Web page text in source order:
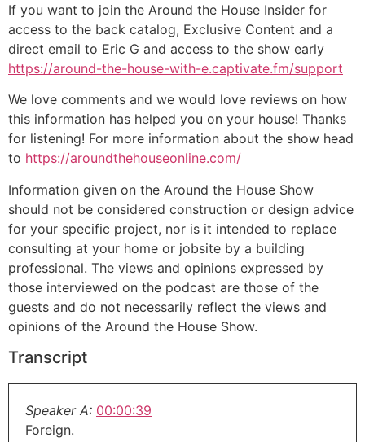
If you want to join the Around the House Insider for
access to the back catalog, Exclusive Content and a
direct email to Eric G and access to the show early
https://around-the-house-with-e.captivate.fm/support
We love comments and we would love reviews on how
this information has helped you on your house! Thanks
for listening! For more information about the show head
to https://aroundthehouseonline.com/
Information given on the Around the House Show
should not be considered construction or design advice
for your specific project, nor is it intended to replace
consulting at your home or jobsite by a building
professional. The views and opinions expressed by
those interviewed on the podcast are those of the
guests and do not necessarily reflect the views and
opinions of the Around the House Show.
Transcript
Speaker A: 00:00:39
Foreign.